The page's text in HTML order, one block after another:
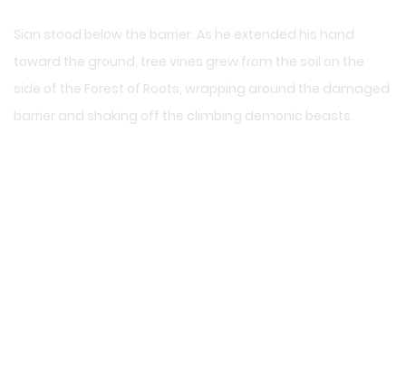
Sian stood below the barrier. As he extended his hand
toward the ground, tree vines grew from the soil on the
side of the Forest of Roots, wrapping around the damaged
barrier and shaking off the climbing demonic beasts.